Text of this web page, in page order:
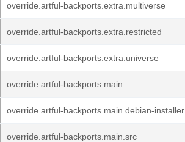
override.artful-backports.extra.multiverse
override.artful-backports.extra.restricted
override.artful-backports.extra.universe
override.artful-backports.main
override.artful-backports.main.debian-installer
override.artful-backports.main.src